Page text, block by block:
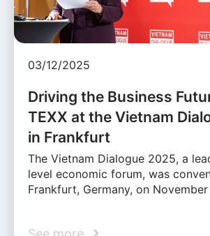
03/12/2025
Driving the Business
TEXX at the Vietnam
in Frankfurt
The Vietnam Dialogue 2025, a
level economic forum, was
Frankfurt, Germany, on